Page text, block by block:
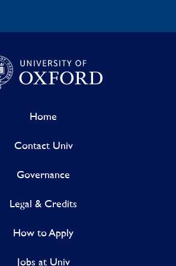
Home
Contact Univ
Governance
Legal & Credits
How to Apply
Jobs at Univ